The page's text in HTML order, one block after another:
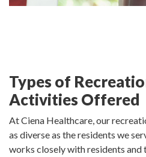
Types of
Activities Offered
At Ciena Healthcare, our
as diverse as the residents we
works closely with residents and